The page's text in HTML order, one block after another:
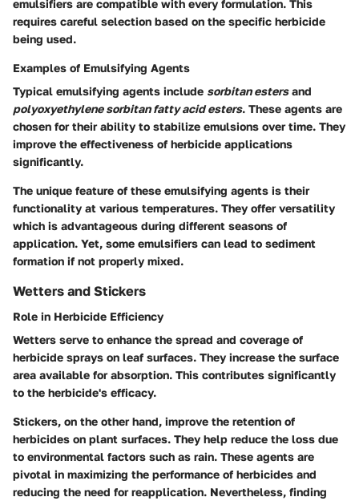
emulsifiers are compatible with every formulation. This
requires careful selection based on the specific herbicide
being used.
Examples of Emulsifying Agents
Typical emulsifying agents include sorbitan estersand
polyoxyethylene sorbitan fatty acid esters. These agents are
chosen for their ability to stabilize emulsions over time. They
improve the effectiveness of herbicide applications
significantly.
The unique feature of these emulsifying agents is their
functionality at various temperatures. They offer versatility
which is advantageous during different seasons of
application. Yet, some emulsifiers can lead to sediment
formation if not properly mixed.
Wetters and Stickers
Role in Herbicide Efficiency
Wetters serve to enhance the spread and coverage of
herbicide sprays on leaf surfaces. They increase the surface
area available for absorption. This contributes significantly
to the herbicide's efficacy.
Stickers, on the other hand, improve the retention of
herbicides on plant surfaces. They help reduce the loss due
to environmental factors such as rain. These agents are
pivotal in maximizing the performance of herbicides and
reducing the need for reapplication. Nevertheless, finding